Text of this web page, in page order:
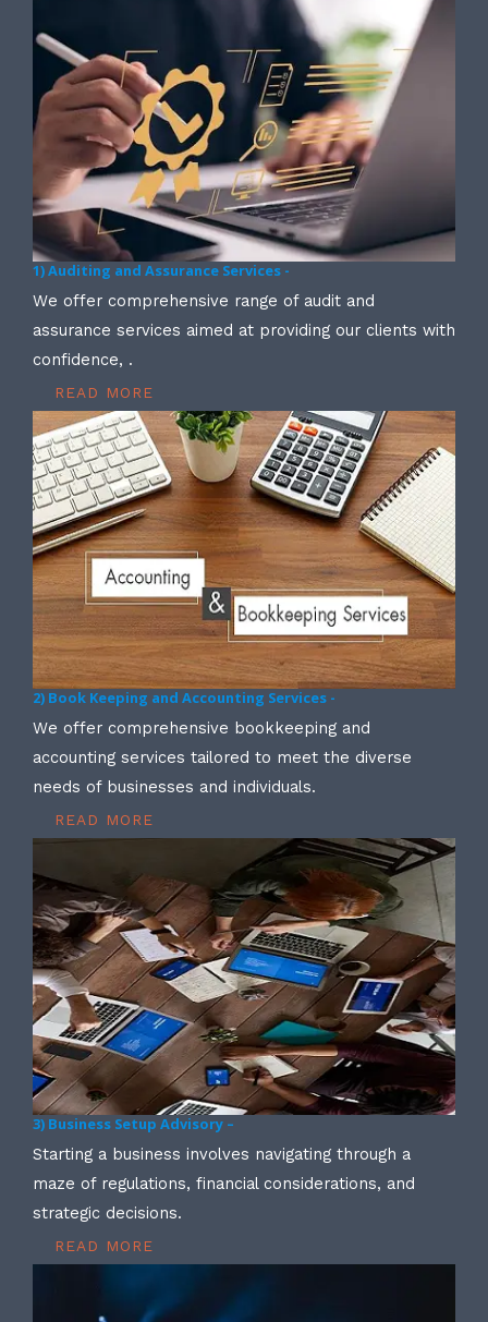
1) Auditing and Assurance Services -
We offer comprehensive range of audit and
assurance services aimed at providing our clients with
confidence, .
READ MORE
2) Book Keeping and Accounting Services -
We offer comprehensive bookkeeping and
accounting services tailored to meet the diverse
needs of businesses and individuals.
READ MORE
3) Business Setup Advisory –
Starting a business involves navigating through a
maze of regulations, financial considerations, and
strategic decisions.
READ MORE